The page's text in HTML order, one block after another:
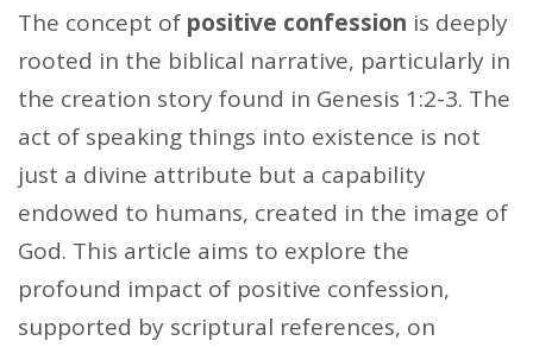
The concept of positive confession is deeply
rooted in the biblical narrative, particularly in
the creation story found in Genesis 1:2-3. The
act of speaking things into existence is not
just a divine attribute but a capability
endowed to humans, created in the image of
God. This article aims to explore the
profound impact of positive confession,
supported by scriptural references, on